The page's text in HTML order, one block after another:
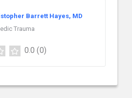
Barrett Hayes, MD
Trauma
0.0 (0)